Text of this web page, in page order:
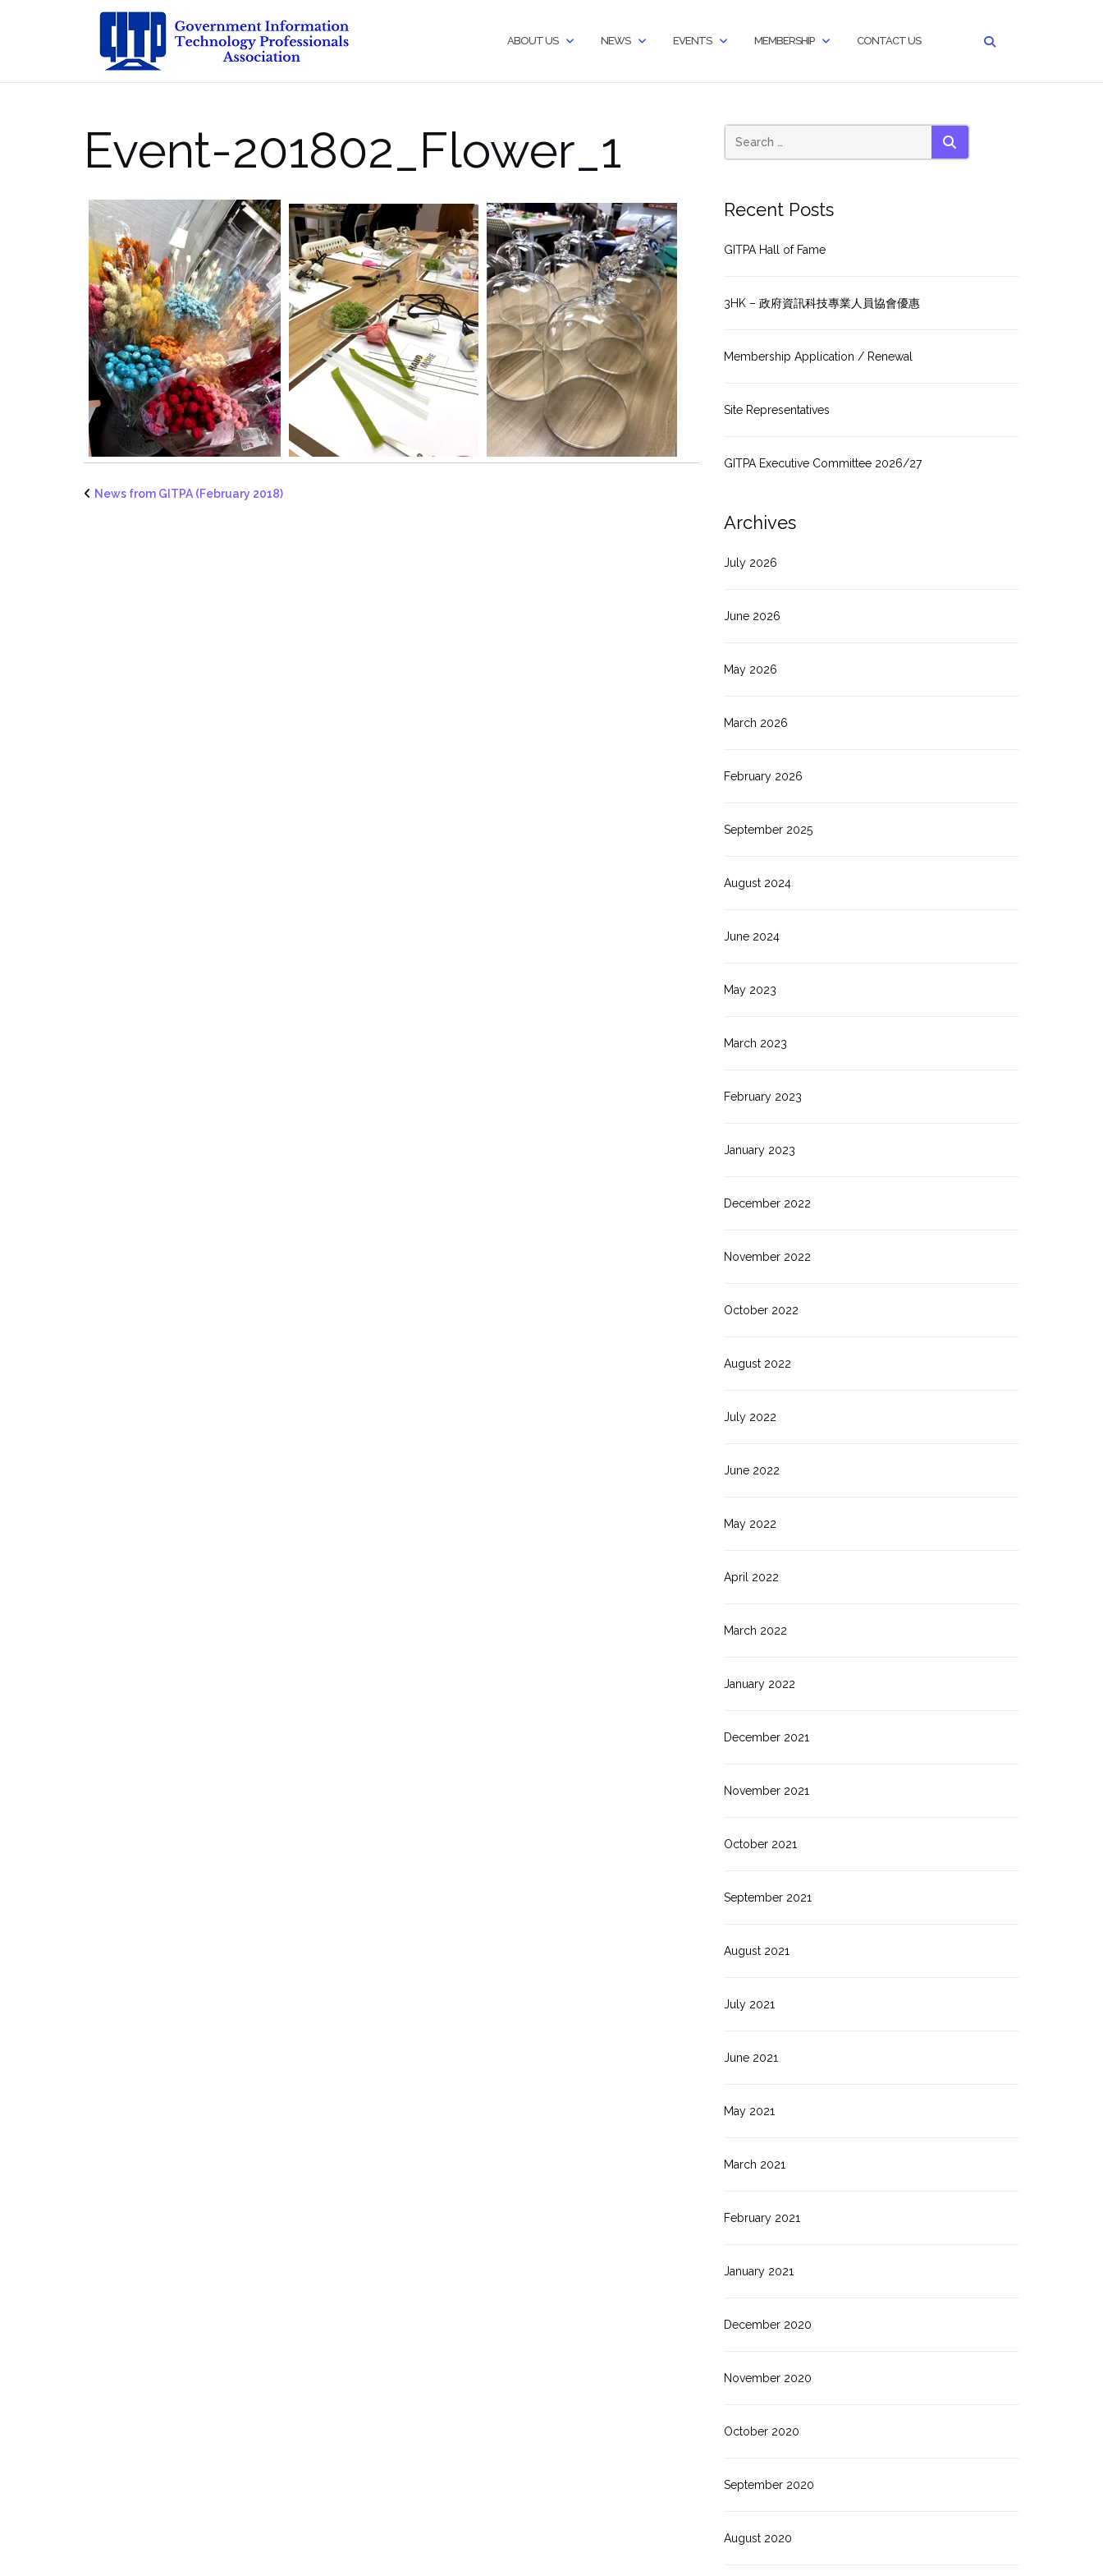
ABOUT US NEWS EVENTS MEMBERSHIP CONTACT US
Event-201802_Flower_1
News from GITPA (February 2018)
SEARCH
Recent Posts
GITPA Hall of Fame
3HK – 政府資訊科技專業人員協會優惠
Membership Application / Renewal
Site Representatives
GITPA Executive Committee 2026/27
Archives
July 2026
June 2026
May 2026
March 2026
February 2026
September 2025
August 2024
June 2024
May 2023
March 2023
February 2023
January 2023
December 2022
November 2022
October 2022
August 2022
July 2022
June 2022
May 2022
April 2022
March 2022
January 2022
December 2021
November 2021
October 2021
September 2021
August 2021
July 2021
June 2021
May 2021
March 2021
February 2021
January 2021
December 2020
November 2020
October 2020
September 2020
August 2020